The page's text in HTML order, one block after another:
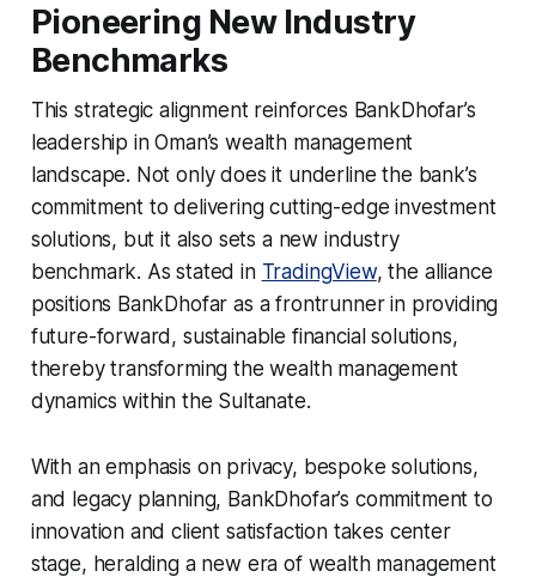
Pioneering New Industry
Benchmarks
This strategic alignment reinforces BankDhofar’s
leadership in Oman’s wealth management
landscape. Not only does it underline the bank’s
commitment to delivering cutting-edge investment
solutions, but it also sets a new industry
benchmark. As stated in TradingView, the alliance
positions BankDhofar as a frontrunner in providing
future-forward, sustainable financial solutions,
thereby transforming the wealth management
dynamics within the Sultanate.
With an emphasis on privacy, bespoke solutions,
and legacy planning, BankDhofar’s commitment to
innovation and client satisfaction takes center
stage, heralding a new era of wealth management